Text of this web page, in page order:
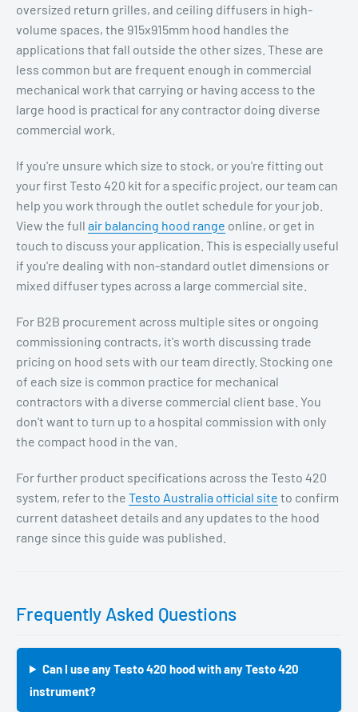
oversized return grilles, and ceiling diffusers in high-
volume spaces, the 915x915mm hood handles the
applications that fall outside the other sizes. These are
less common but are frequent enough in commercial
mechanical work that carrying or having access to the
large hood is practical for any contractor doing diverse
commercial work.
If you're unsure which size to stock, or you're fitting out
your first Testo 420 kit for a specific project, our team can
help you work through the outlet schedule for your job.
View the full air balancing hood range online, or get in
touch to discuss your application. This is especially useful
if you're dealing with non-standard outlet dimensions or
mixed diffuser types across a large commercial site.
For B2B procurement across multiple sites or ongoing
commissioning contracts, it's worth discussing trade
pricing on hood sets with our team directly. Stocking one
of each size is common practice for mechanical
contractors with a diverse commercial client base. You
don't want to turn up to a hospital commission with only
the compact hood in the van.
For further product specifications across the Testo 420
system, refer to the Testo Australia official site to confirm
current datasheet details and any updates to the hood
range since this guide was published.
Frequently Asked Questions
Can I use any Testo 420 hood with any Testo 420
instrument?